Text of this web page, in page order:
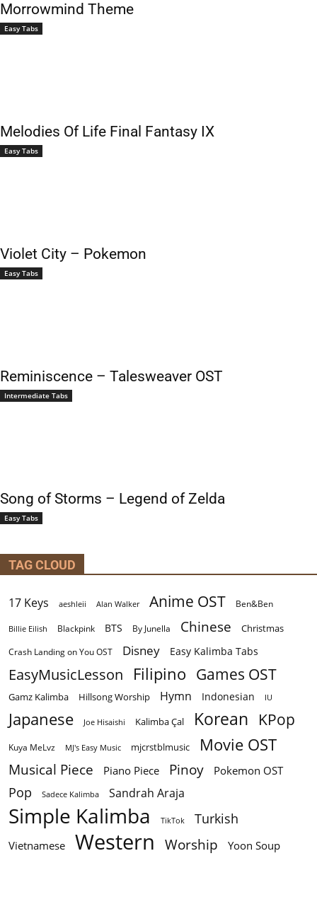
Morrowmind Theme
Easy Tabs
Melodies Of Life Final Fantasy IX
Easy Tabs
Violet City – Pokemon
Easy Tabs
Reminiscence – Talesweaver OST
Intermediate Tabs
Song of Storms – Legend of Zelda
Easy Tabs
TAG CLOUD
17 Keys aeshleii Alan Walker Anime OST Ben&Ben
Billie Eilish Blackpink BTS By Junella Chinese Christmas
Crash Landing on You OST Disney Easy Kalimba Tabs
EasyMusicLesson Filipino Games OST
Gamz Kalimba Hillsong Worship Hymn Indonesian IU
Japanese Joe Hisaishi Kalimba Çal Korean KPop
Kuya MeLvz MJ's Easy Music mjcrstblmusic Movie OST
Musical Piece Piano Piece Pinoy Pokemon OST
Pop Sadece Kalimba Sandrah Araja
Simple Kalimba TikTok Turkish
Vietnamese Western Worship Yoon Soup